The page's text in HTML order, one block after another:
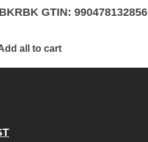
GTIN: 990478132856
all to cart